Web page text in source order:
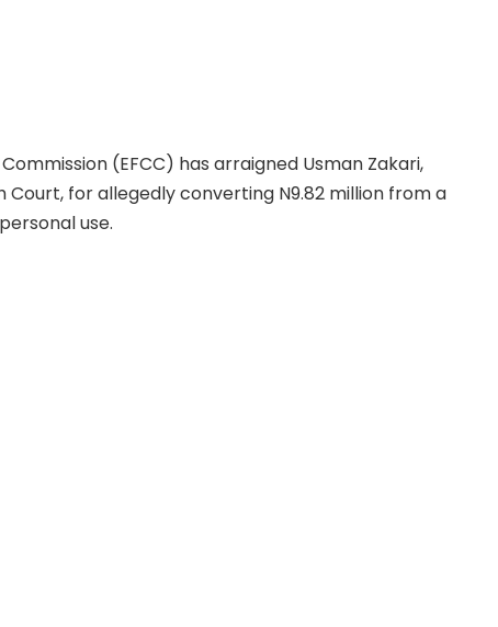
(EFCC) has arraigned Usman Zakari,
Court, for allegedly converting N9.82 million from a
use.